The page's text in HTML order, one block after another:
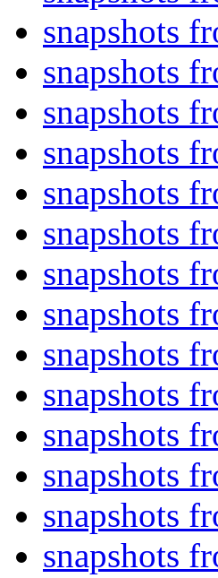
snapshots
snapshots
snapshots
snapshots
snapshots
snapshots
snapshots
snapshots
snapshots
snapshots
snapshots
snapshots
snapshots
snapshots